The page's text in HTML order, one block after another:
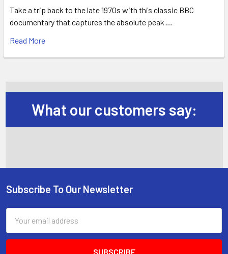
Take a trip back to the late 1970s with this classic BBC
documentary that captures the absolute peak …
Read More
What our customers say:
Footer
Subscribe To Our Newsletter
Address